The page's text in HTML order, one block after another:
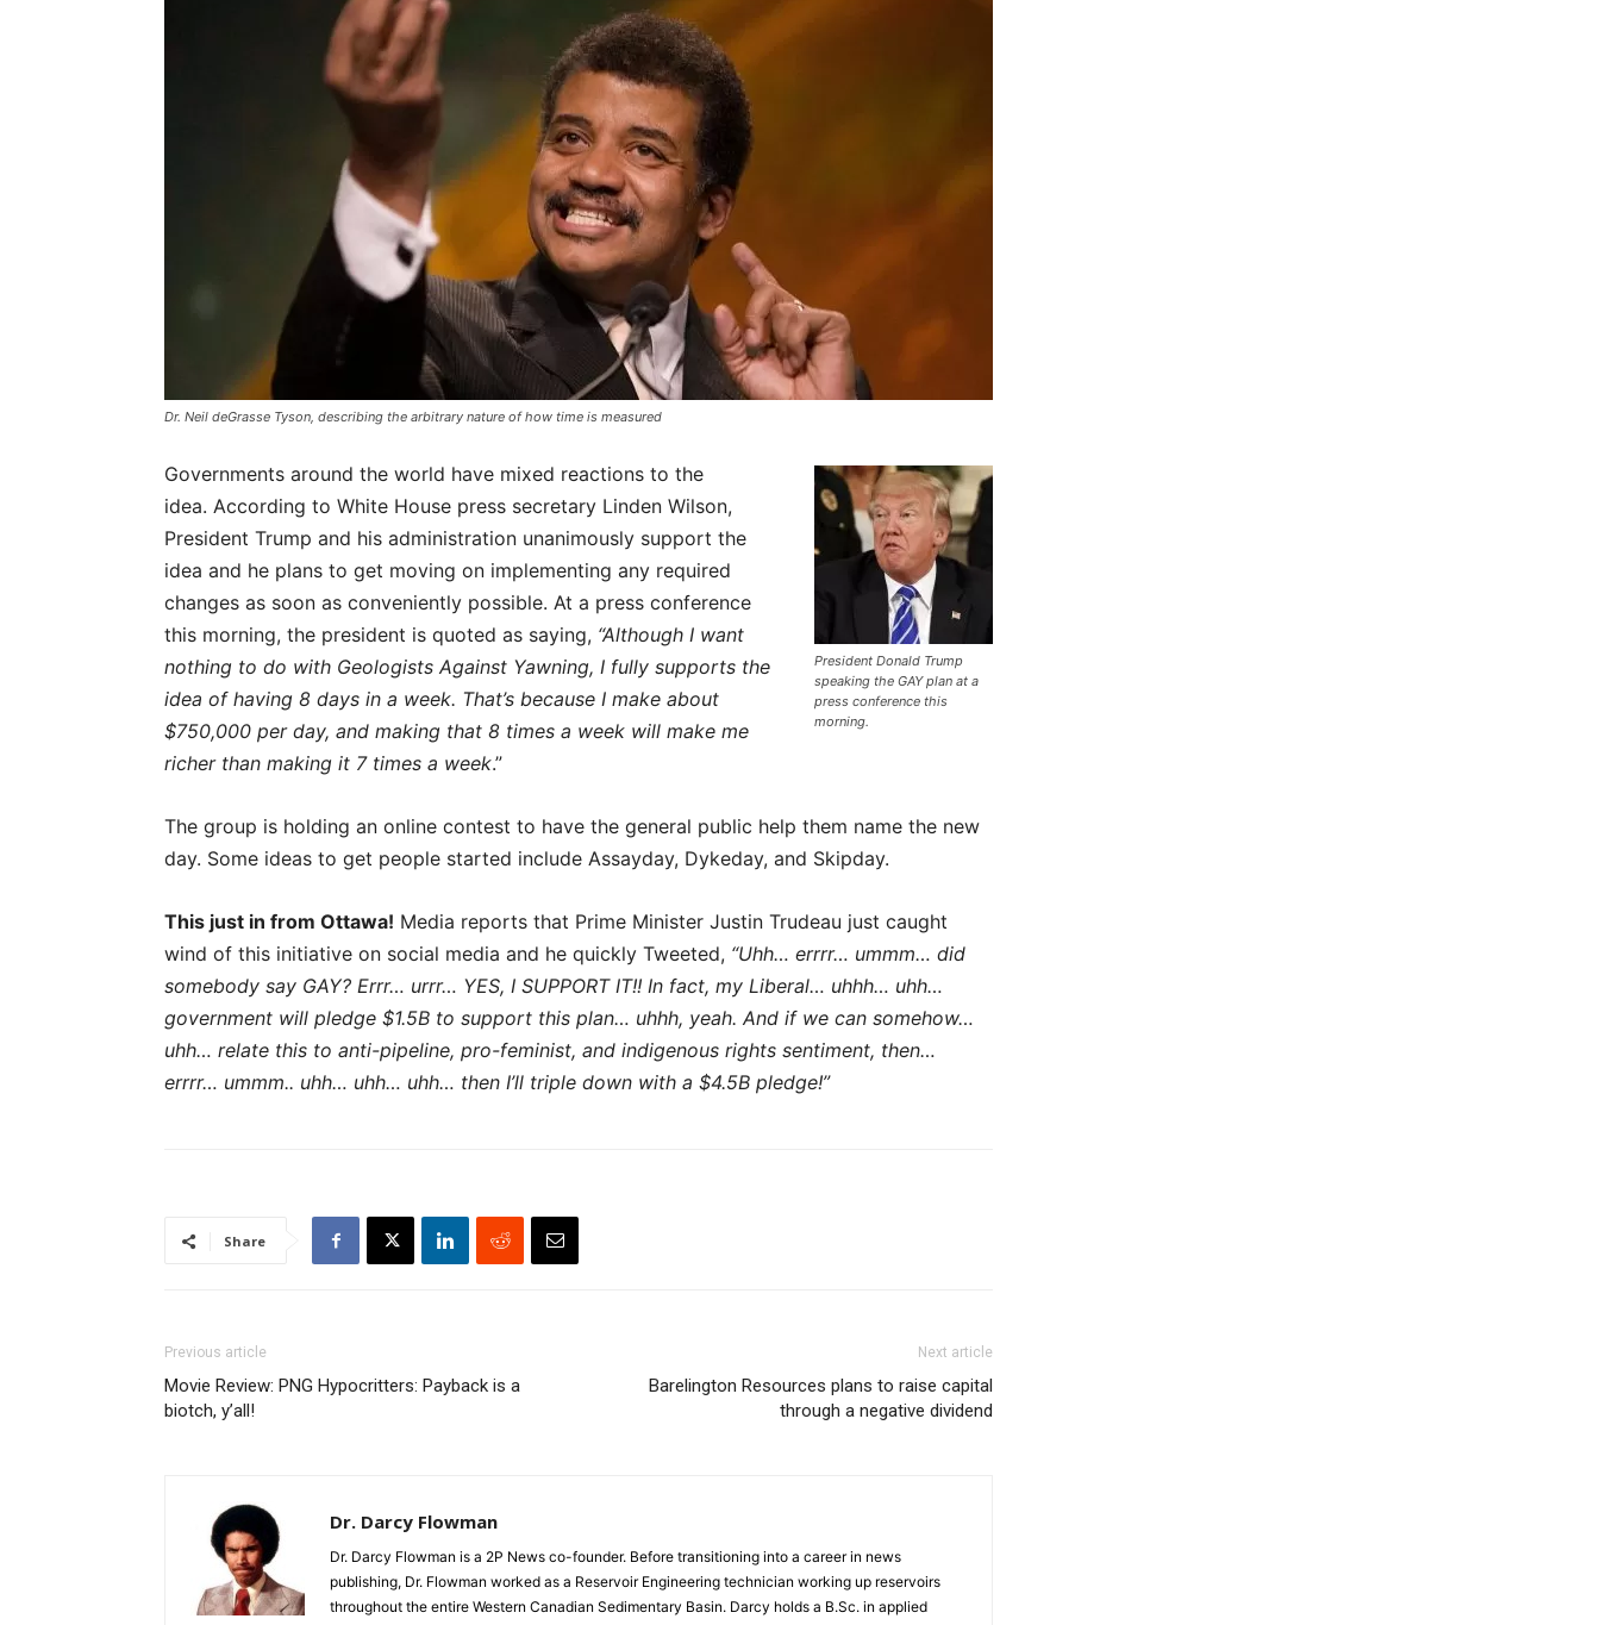
Dr. Neil deGrasse Tyson, describing the arbitrary nature of how time is measured
President Donald Trump
speaking the GAY plan at a
press conference this
morning.
Governments around the world have mixed reactions to the
idea. According to White House press secretary Linden Wilson,
President Trump and his administration unanimously support the
idea and he plans to get moving on implementing any required
changes as soon as conveniently possible. At a press conference
this morning, the president is quoted as saying, “Although I want
nothing to do with Geologists Against Yawning, I fully supports the
idea of having 8 days in a week. That’s because I make about
$750,000 per day, and making that 8 times a week will make me
richer than making it 7 times a week.”
The group is holding an online contest to have the general public help them name the new
day. Some ideas to get people started include Assayday, Dykeday, and Skipday.
This just in from Ottawa! Media reports that Prime Minister Justin Trudeau just caught
wind of this initiative on social media and he quickly Tweeted, “Uhh… errrr… ummm… did
somebody say GAY? Errr… urrr… YES, I SUPPORT IT!! In fact, my Liberal… uhhh… uhh…
government will pledge $1.5B to support this plan… uhhh, yeah. And if we can somehow…
uhh… relate this to anti-pipeline, pro-feminist, and indigenous rights sentiment, then…
errrr… ummm.. uhh… uhh… uhh… then I’ll triple down with a $4.5B pledge!”
Share
Previous article
Movie Review: PNG Hypocritters: Payback is a
biotch, y’all!
Next article
Barelington Resources plans to raise capital
through a negative dividend
Dr. Darcy Flowman
Dr. Darcy Flowman is a 2P News co-founder. Before transitioning into a career in news
publishing, Dr. Flowman worked as a Reservoir Engineering technician working up reservoirs
throughout the entire Western Canadian Sedimentary Basin. Darcy holds a B.Sc. in applied